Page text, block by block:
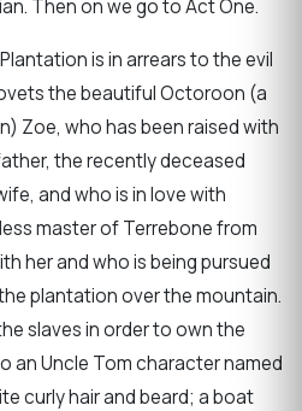
Then on we go to Act One.
is in arrears to the evil
the beautiful Octoroon (a
Zoe, who has been raised with
the recently deceased
and who is in love with
master of Terrebone from
her and who is being pursued
plantation over the mountain.
slaves in order to own the
an Uncle Tom character named
curly hair and beard; a boat